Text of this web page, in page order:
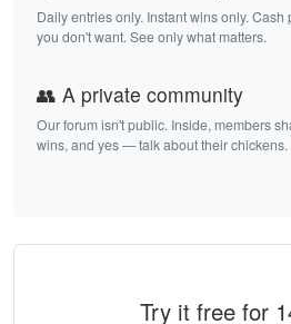
Daily entries only. Instant wins only.
you don't want. See only what matters.
👥 A private community
Our forum isn't public. Inside, members
wins, and yes — talk about their chickens.
Try it free for